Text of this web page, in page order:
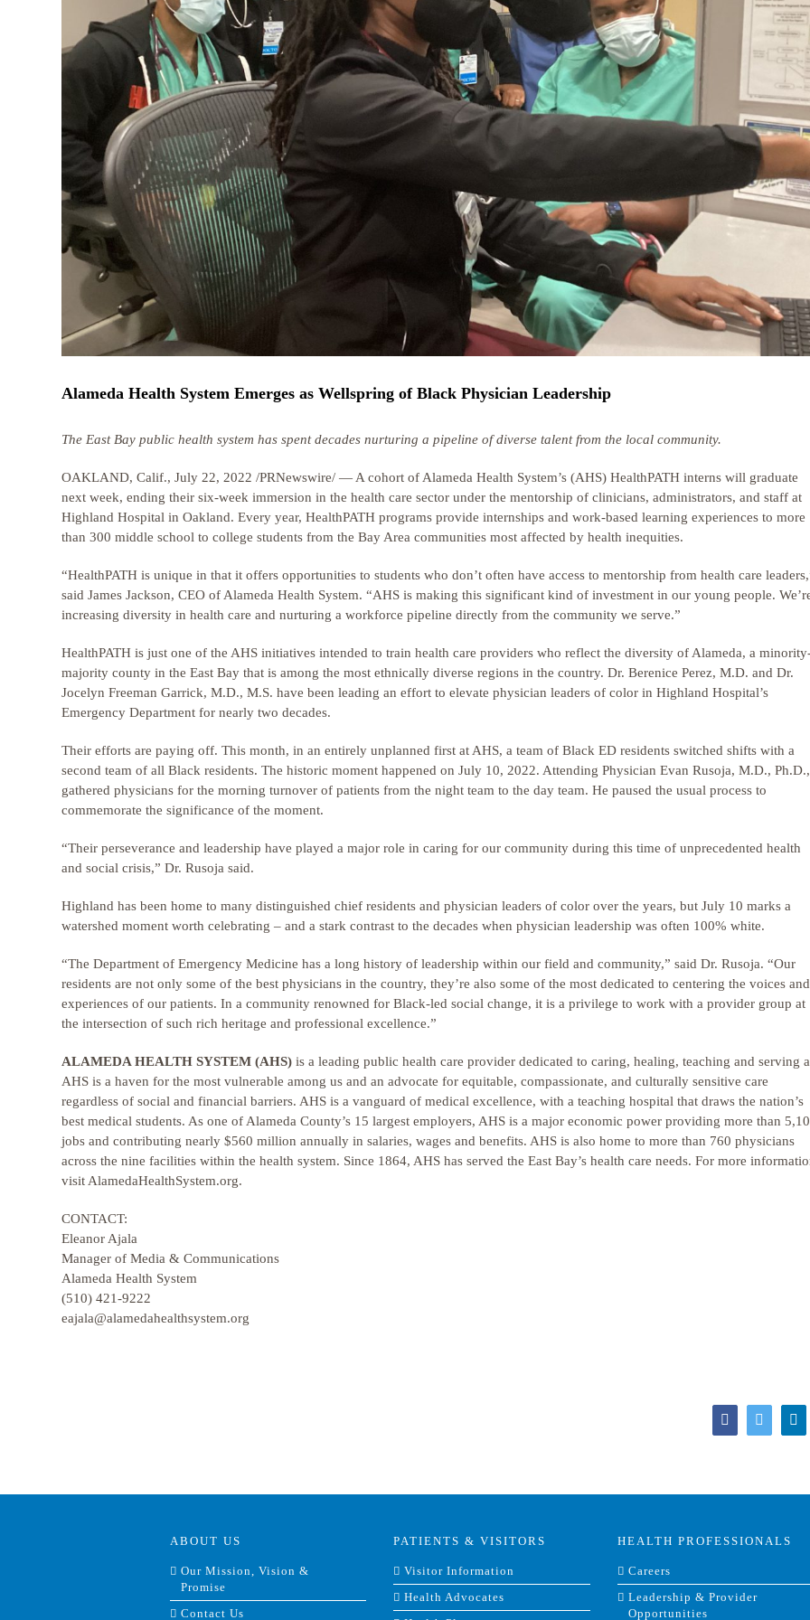
Alameda Health System Emerges as Wellspring of Black Physician Leadership
The East Bay public health system has spent decades nurturing a pipeline of diverse talent from the local community.
OAKLAND, Calif., July 22, 2022 /PRNewswire/ — A cohort of Alameda Health System’s (AHS) HealthPATH interns will graduate
next week, ending their six-week immersion in the health care sector under the mentorship of clinicians, administrators, and staff at
Highland Hospital in Oakland. Every year, HealthPATH programs provide internships and work-based learning experiences to more
than 300 middle school to college students from the Bay Area communities most affected by health inequities.
“HealthPATH is unique in that it offers opportunities to students who don’t often have access to mentorship from health care
said James Jackson, CEO of Alameda Health System. “AHS is making this significant kind of investment in our young people.
increasing diversity in health care and nurturing a workforce pipeline directly from the community we serve.”
HealthPATH is just one of the AHS initiatives intended to train health care providers who reflect the diversity of Alameda, a
majority county in the East Bay that is among the most ethnically diverse regions in the country. Dr. Berenice Perez, M.D. and Dr.
Jocelyn Freeman Garrick, M.D., M.S. have been leading an effort to elevate physician leaders of color in Highland Hospital’s
Emergency Department for nearly two decades.
Their efforts are paying off. This month, in an entirely unplanned first at AHS, a team of Black ED residents switched shifts with a
second team of all Black residents. The historic moment happened on July 10, 2022. Attending Physician Evan Rusoja, M.D., Ph.D.,
gathered physicians for the morning turnover of patients from the night team to the day team. He paused the usual process to
commemorate the significance of the moment.
“Their perseverance and leadership have played a major role in caring for our community during this time of unprecedented health
and social crisis,” Dr. Rusoja said.
Highland has been home to many distinguished chief residents and physician leaders of color over the years, but July 10 marks a
watershed moment worth celebrating – and a stark contrast to the decades when physician leadership was often 100% white.
“The Department of Emergency Medicine has a long history of leadership within our field and community,” said Dr. Rusoja. “Our
residents are not only some of the best physicians in the country, they’re also some of the most dedicated to centering the voices and
experiences of our patients. In a community renowned for Black-led social change, it is a privilege to work with a provider group at
the intersection of such rich heritage and professional excellence.”
ALAMEDA HEALTH SYSTEM (AHS)is a leading public health care provider dedicated to caring, healing, teaching and serving
AHS is a haven for the most vulnerable among us and an advocate for equitable, compassionate, and culturally sensitive care
regardless of social and financial barriers. AHS is a vanguard of medical excellence, with a teaching hospital that draws the nation’s
best medical students. As one of Alameda County’s 15 largest employers, AHS is a major economic power providing more than
jobs and contributing nearly $560 million annually in salaries, wages and benefits. AHS is also home to more than 760 physicians
across the nine facilities within the health system. Since 1864, AHS has served the East Bay’s health care needs. For more
visit AlamedaHealthSystem.org.
CONTACT:
Eleanor Ajala
Manager of Media & Communications
Alameda Health System
(510) 421-9222
eajala@alamedahealthsystem.org
FacebookTwitter
ABOUT US
Our Mission, Vision &
Promise
Contact Us
PATIENTS & VISITORS
Visitor Information
Health Advocates
HEALTH PROFESSIONALS
Careers
Leadership & Provider
Opportunities